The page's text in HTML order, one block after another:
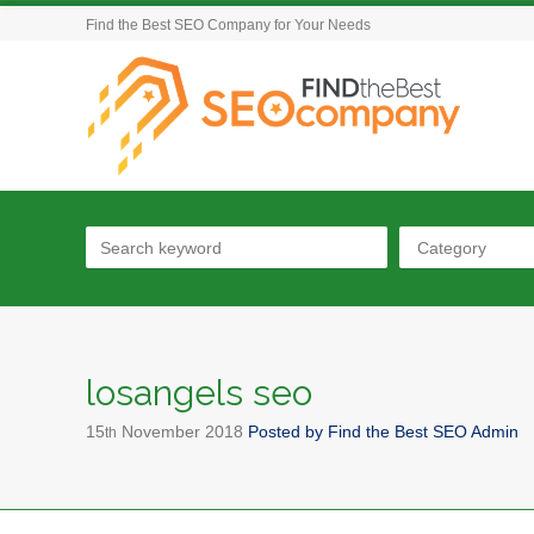
Find the Best SEO Company for Your Needs
Category
losangels seo
15th November 2018 Posted by Find the Best SEO Admin